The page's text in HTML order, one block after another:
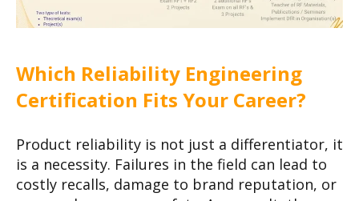
Which Reliability Engineering
Certification Fits Your Career?
Product reliability is not just a differentiator, it
is a necessity. Failures in the field can lead to
costly recalls, damage to brand reputation, or